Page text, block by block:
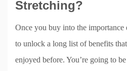
Stretching?
Once you buy into the importance
to unlock a long list of benefits
enjoyed before. You’re going to